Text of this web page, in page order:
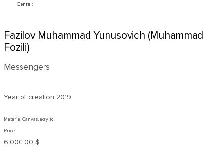
Genre :
Fazilov Muhammad Yunusovich (Muhammad
Fozili)
Messengers
Year of creation 2019
Material Canvas, acrylic
Price
6,000.00 $